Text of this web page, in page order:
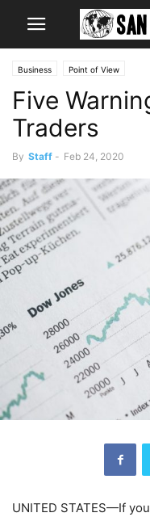
Business Point of View
Five
Traders
By Staff - Feb 24, 2020
UNITED STATES—If